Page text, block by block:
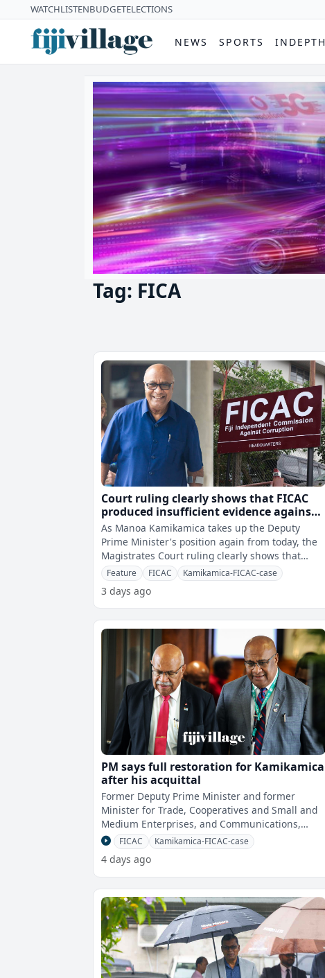
WATCHLISTENBUDGETELECTIONS
NEWS SPORTS INDEPTH
Tag: FICA
Court ruling clearly shows that FICAC
produced insufficient evidence against
Kamikamica
As Manoa Kamikamica takes up the Deputy
Prime Minister's position again from today, the
Magistrates Court ruling clearly shows that
there was insufficient evidence a
Feature FICAC Kamikamica-FICAC-case
3 days ago
PM says full restoration for Kamikamica
after his acquittal
Former Deputy Prime Minister and former
Minister for Trade, Cooperatives and Small and
Medium Enterprises, and Communications,
Manoa Kamikamica will get his positions ful
FICAC Kamikamica-FICAC-case
4 days ago